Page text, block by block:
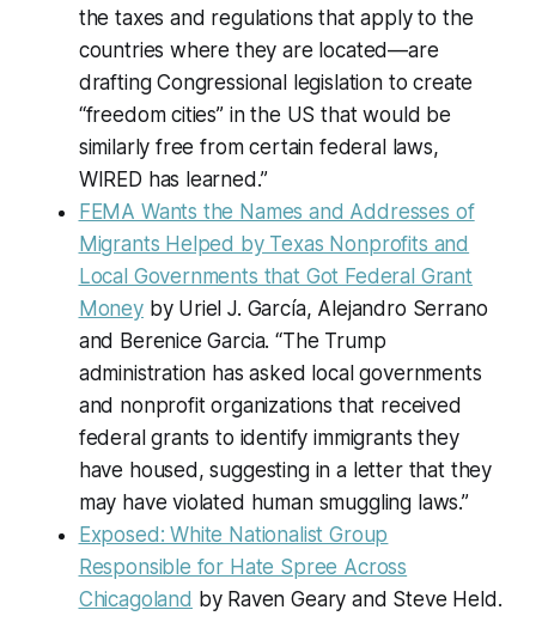
the taxes and regulations that apply to the
countries where they are located—are
drafting Congressional legislation to create
“freedom cities” in the US that would be
similarly free from certain federal laws,
WIRED has learned.”
FEMA Wants the Names and Addresses of
Migrants Helped by Texas Nonprofits and
Local Governments that Got Federal Grant
Moneyby Uriel J. García, Alejandro Serrano
and Berenice Garcia. “The Trump
administration has asked local governments
and nonprofit organizations that received
federal grants to identify immigrants they
have housed, suggesting in a letter that they
may have violated human smuggling laws.”
Exposed: White Nationalist Group
Responsible for Hate Spree Across
Chicagoland by Raven Geary and Steve Held.